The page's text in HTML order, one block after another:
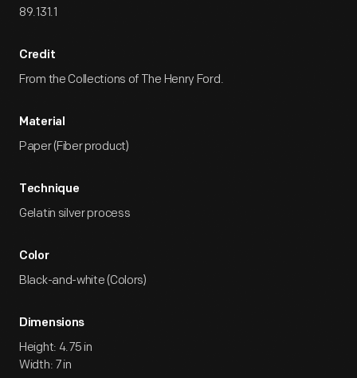
89.131.1
Credit
From the Collections of The Henry Ford.
Material
Paper (Fiber product)
Technique
Gelatin silver process
Color
Black-and-white (Colors)
Dimensions
Height: 4.75 in
Width: 7 in